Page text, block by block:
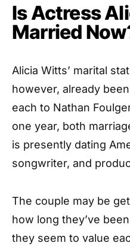
Is Actress
Married
Alicia Witts’ marital
however, already
each to Nathan
one year, both
is presently dating
songwriter, and
The couple may be
how long they’ve
they seem to value